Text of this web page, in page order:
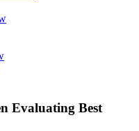
Evaluating Best